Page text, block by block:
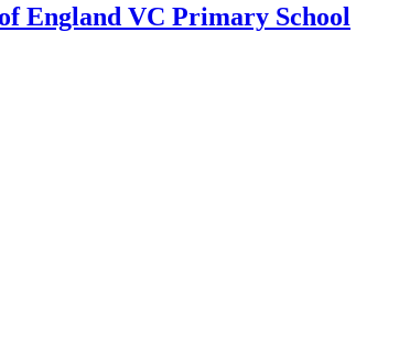
England VC Primary School